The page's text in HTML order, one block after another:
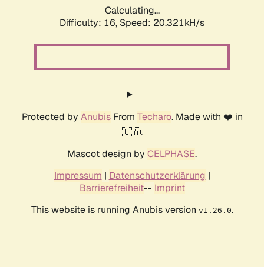
Calculating...
Difficulty: 16, Speed: 20.321kH/s
Protected by AnubisFrom Techaro. Made with ❤️ in
🇨🇦.
Mascot design by CELPHASE.
Impressum | Datenschutzerklärung |
Barrierefreiheit-- Imprint
This website is running Anubis version v1.26.0.